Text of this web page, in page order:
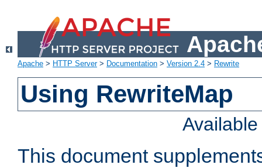
Apache > HTTP Server> Documentation > Version 2.4 > Rewrite
Using RewriteMap
This document